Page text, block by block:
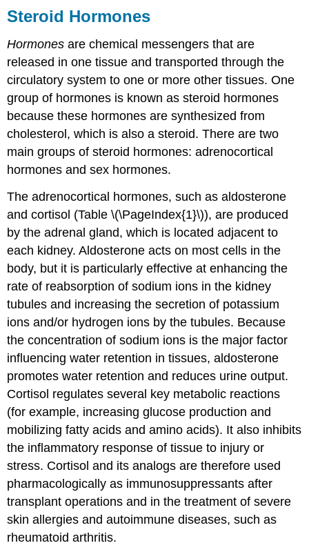
Steroid Hormones
Hormones are chemical messengers that are
released in one tissue and transported through the
circulatory system to one or more other tissues. One
group of hormones is known as steroid hormones
because these hormones are synthesized from
cholesterol, which is also a steroid. There are two
main groups of steroid hormones: adrenocortical
hormones and sex hormones.
The adrenocortical hormones, such as aldosterone
and cortisol (Table \(\PageIndex{1}\)), are produced
by the adrenal gland, which is located adjacent to
each kidney. Aldosterone acts on most cells in the
body, but it is particularly effective at enhancing the
rate of reabsorption of sodium ions in the kidney
tubules and increasing the secretion of potassium
ions and/or hydrogen ions by the tubules. Because
the concentration of sodium ions is the major factor
influencing water retention in tissues, aldosterone
promotes water retention and reduces urine output.
Cortisol regulates several key metabolic reactions
(for example, increasing glucose production and
mobilizing fatty acids and amino acids). It also inhibits
the inflammatory response of tissue to injury or
stress. Cortisol and its analogs are therefore used
pharmacologically as immunosuppressants after
transplant operations and in the treatment of severe
skin allergies and autoimmune diseases, such as
rheumatoid arthritis.